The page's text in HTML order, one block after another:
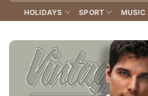
HOLIDAYS SPORT MUSIC